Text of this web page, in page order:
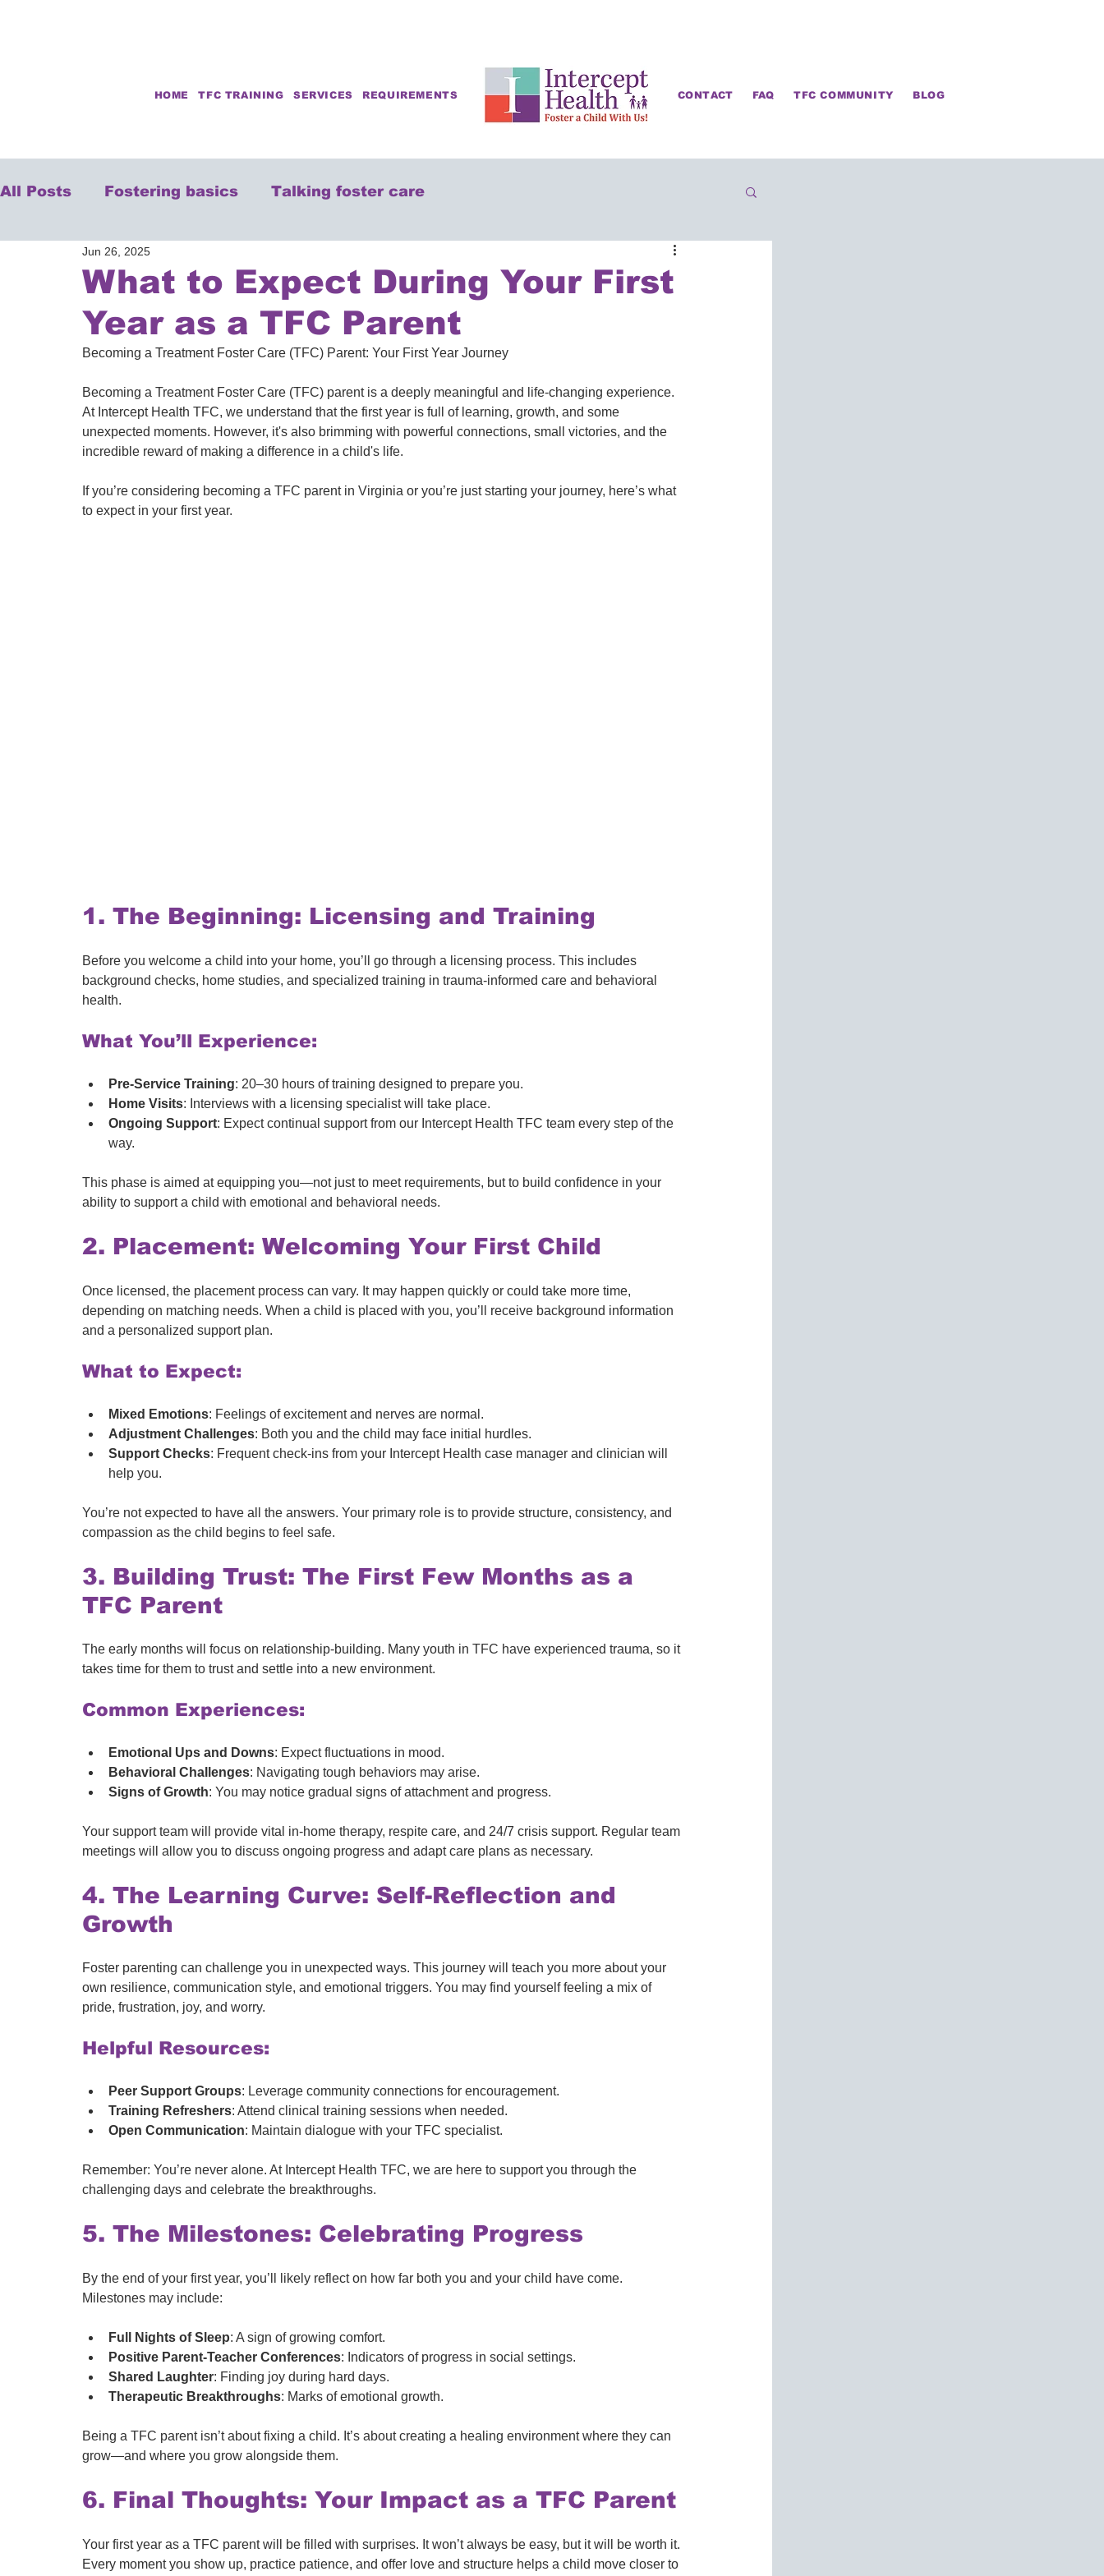
HOME TFC TRAINING SERVICES REQUIREMENTS CONTACT FAQ TFC COMMUNITY BLOG
All Posts Fostering basics Talking foster care
What to Expect During Your First
Year as a TFC Parent
Jun 26, 2025
Becoming a Treatment Foster Care (TFC) Parent: Your First Year Journey
Becoming a Treatment Foster Care (TFC) parent is a deeply meaningful and life-changing experience.
At Intercept Health TFC, we understand that the first year is full of learning, growth, and some
unexpected moments. However, it's also brimming with powerful connections, small victories, and the
incredible reward of making a difference in a child's life.
If you’re considering becoming a TFC parent in Virginia or you’re just starting your journey, here’s what
to expect in your first year.
1. The Beginning: Licensing and Training
Before you welcome a child into your home, you’ll go through a licensing process. This includes
background checks, home studies, and specialized training in trauma-informed care and behavioral
health.
What You’ll Experience:
Pre-Service Training: 20–30 hours of training designed to prepare you.
Home Visits: Interviews with a licensing specialist will take place.
Ongoing Support: Expect continual support from our Intercept Health TFC team every step of the
way.
This phase is aimed at equipping you—not just to meet requirements, but to build confidence in your
ability to support a child with emotional and behavioral needs.
2. Placement: Welcoming Your First Child
Once licensed, the placement process can vary. It may happen quickly or could take more time,
depending on matching needs. When a child is placed with you, you’ll receive background information
and a personalized support plan.
What to Expect:
Mixed Emotions: Feelings of excitement and nerves are normal.
Adjustment Challenges: Both you and the child may face initial hurdles.
Support Checks: Frequent check-ins from your Intercept Health case manager and clinician will
help you.
You’re not expected to have all the answers. Your primary role is to provide structure, consistency, and
compassion as the child begins to feel safe.
3. Building Trust: The First Few Months as a
TFC Parent
The early months will focus on relationship-building. Many youth in TFC have experienced trauma, so it
takes time for them to trust and settle into a new environment.
Common Experiences:
Emotional Ups and Downs: Expect fluctuations in mood.
Behavioral Challenges: Navigating tough behaviors may arise.
Signs of Growth: You may notice gradual signs of attachment and progress.
Your support team will provide vital in-home therapy, respite care, and 24/7 crisis support. Regular team
meetings will allow you to discuss ongoing progress and adapt care plans as necessary.
4. The Learning Curve: Self-Reflection and
Growth
Foster parenting can challenge you in unexpected ways. This journey will teach you more about your
own resilience, communication style, and emotional triggers. You may find yourself feeling a mix of
pride, frustration, joy, and worry.
Helpful Resources:
Peer Support Groups: Leverage community connections for encouragement.
Training Refreshers: Attend clinical training sessions when needed.
Open Communication: Maintain dialogue with your TFC specialist.
Remember: You’re never alone. At Intercept Health TFC, we are here to support you through the
challenging days and celebrate the breakthroughs.
5. The Milestones: Celebrating Progress
By the end of your first year, you’ll likely reflect on how far both you and your child have come.
Milestones may include:
Full Nights of Sleep: A sign of growing comfort.
Positive Parent-Teacher Conferences: Indicators of progress in social settings.
Shared Laughter: Finding joy during hard days.
Therapeutic Breakthroughs: Marks of emotional growth.
Being a TFC parent isn’t about fixing a child. It’s about creating a healing environment where they can
grow—and where you grow alongside them.
6. Final Thoughts: Your Impact as a TFC Parent
Your first year as a TFC parent will be filled with surprises. It won’t always be easy, but it will be worth it.
Every moment you show up, practice patience, and offer love and structure helps a child move closer to